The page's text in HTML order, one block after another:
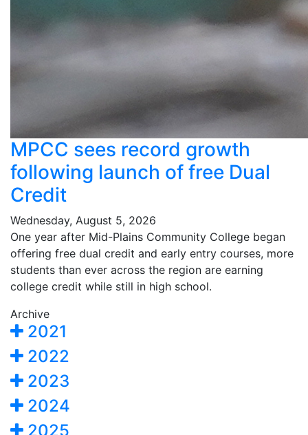
MPCC sees record growth
following launch of free Dual
Credit
Wednesday, August 5, 2026
One year after Mid-Plains Community College began
offering free dual credit and early entry courses, more
students than ever across the region are earning
college credit while still in high school.
Archive
2021
2022
2023
2024
2025